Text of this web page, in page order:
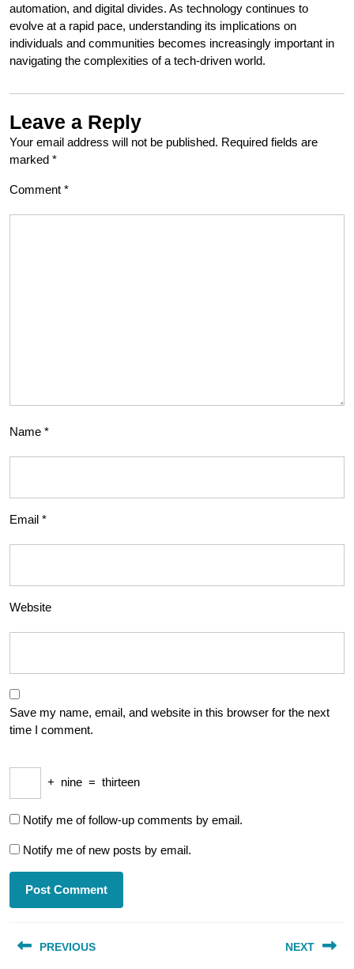
automation, and digital divides. As technology continues to
evolve at a rapid pace, understanding its implications on
individuals and communities becomes increasingly important in
navigating the complexities of a tech-driven world.
Leave a Reply
Your email address will not be published. Required fields are
marked *
Comment *
Name *
Email *
Website
Save my name, email, and website in this browser for the next
time I comment.
+ nine = thirteen
Notify me of follow-up comments by email.
Notify me of new posts by email.
navigation
PREVIOUS NEXT